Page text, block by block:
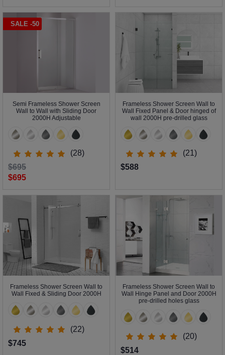
SALE -50
Semi Frameless Shower Screen
Wall to Wall with Sliding Door
2000H Adjustable
(28)
$695
$695
Frameless Shower Screen Wall to
Wall Fixed Panel & Door hinged of
wall 2000H pre-drilled glass
(21)
$588
Frameless Shower Screen Wall to
Wall Fixed & Sliding Door 2000H
(22)
$745
Frameless Shower Screen Wall to
Wall Hinge Panel and Door 2000H
pre-drilled holes glass
(20)
$514